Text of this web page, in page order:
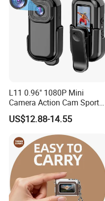
L11 0.96" 1080P Mini
Camera Action Cam Sport
DV Video Recording Pocket
Camera
US$12.88-14.55